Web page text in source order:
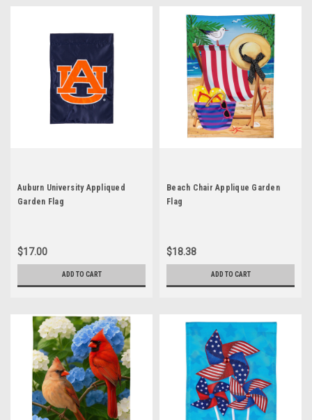
Auburn University Appliqued
Garden Flag
$17.00
ADD TO CART
Beach Chair Applique Garden
Flag
$18.38
ADD TO CART